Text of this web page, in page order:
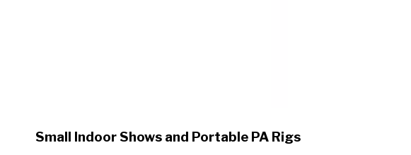
Small Indoor Shows and Portable PA Rigs